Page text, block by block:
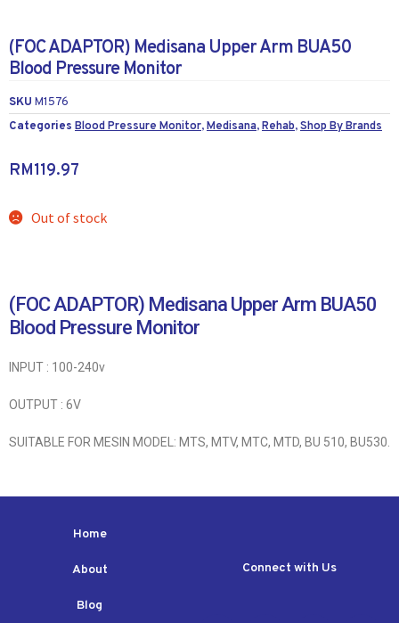
(FOC ADAPTOR) Medisana Upper Arm BUA50
Blood Pressure Monitor
SKU M1576
Categories Blood Pressure Monitor,Medisana,Rehab,Shop By Brands
RM119.97
Out of stock
(FOC ADAPTOR) Medisana Upper Arm BUA50
Blood Pressure Monitor
INPUT : 100-240v
OUTPUT : 6V
SUITABLE FOR MESIN MODEL: MTS, MTV, MTC, MTD, BU 510, BU530.
Home
About
Blog
Connect with Us